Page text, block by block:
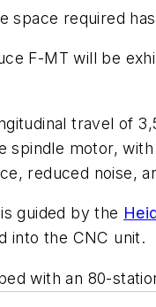
space required
F-MT will be
travel of
spindle motor,
reduced noise,
guided by the
into the CNC unit.
with an 80-